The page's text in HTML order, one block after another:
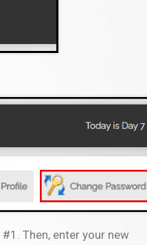
Then, enter your new